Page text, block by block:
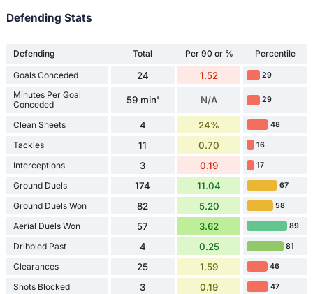
Defending Stats
Defending Total Per 90 or % Percentile
Goals Conceded 24 1.52 29
Minutes Per Goal
Conceded
59 min' N/A 29
Clean Sheets 4 24% 48
Tackles 11 0.70 16
Interceptions 3 0.19 17
Ground Duels 174 11.04 67
Ground Duels Won 82 5.20 58
Aerial Duels Won 57 3.62 89
Dribbled Past 4 0.25 81
Clearances 25 1.59 46
Shots Blocked 3 0.19 47